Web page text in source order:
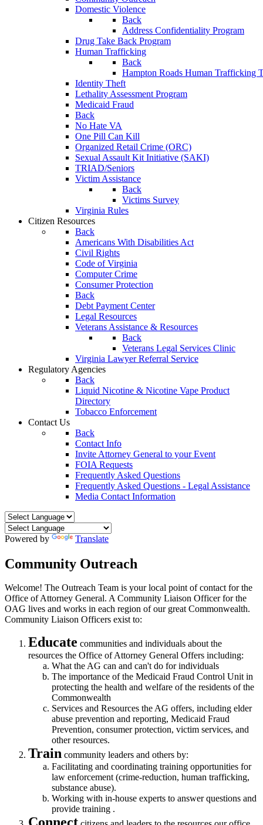
Domestic Violence
Back
Address Confidentiality Program
Drug Take Back Program
Human Trafficking
Back
Hampton Roads Human Trafficking
Identity Theft
Lethality Assessment Program
Medicaid Fraud
Back
No Hate VA
One Pill Can Kill
Organized Retail Crime (ORC)
Sexual Assault Kit Initiative (SAKI)
TRIAD/Seniors
Victim Assistance
Back
Victims Survey
Virginia Rules
Citizen Resources
Back
Americans With Disabilities Act
Civil Rights
Code of Virginia
Computer Crime
Consumer Protection
Back
Debt Payment Center
Legal Resources
Veterans Assistance & Resources
Back
Veterans Legal Services Clinic
Virginia Lawyer Referral Service
Regulatory Agencies
Back
Liquid Nicotine & Nicotine Vape Product
Directory
Tobacco Enforcement
Contact Us
Back
Contact Info
Invite Attorney General to your Event
FOIA Requests
Frequently Asked Questions
Frequently Asked Questions - Legal Assistance
Media Contact Information
Powered by Translate
Community Outreach
Welcome! The Outreach Team is your local point of contact for the
Office of Attorney General. A Community Liaison Officer for the
OAG lives and works in each region of our great Commonwealth.
Community Liaison Officers exist to:
Educate communities and individuals about the
resources the Office of Attorney General Offers including:
What the AG can and can't do for individuals
The importance of the Medicaid Fraud Control Unit in
protecting the health and welfare of the residents of the
Commonwealth
Services and Resources the AG offers, including elder
abuse prevention and reporting, Medicaid Fraud
Prevention, consumer protection, victim services, and
other resources.
Train community leaders and others by:
Facilitating and coordinating training opportunities for
law enforcement (crime-reduction, human trafficking,
substance abuse).
Working with in-house experts to answer questions and
provide training .